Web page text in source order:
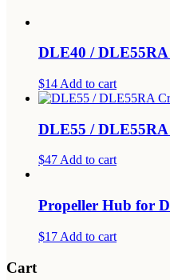
DLE40 / DLE55RA
$14 Add to cart
DLE55 /
$47Add to cart
Propeller Hub for
$17 Add to cart
Cart